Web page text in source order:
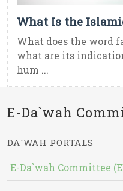
What Is the
What does the word
what are its
hum ...
E-Da`wah
DA`WAH PORTALS
E-Da`wah Committee